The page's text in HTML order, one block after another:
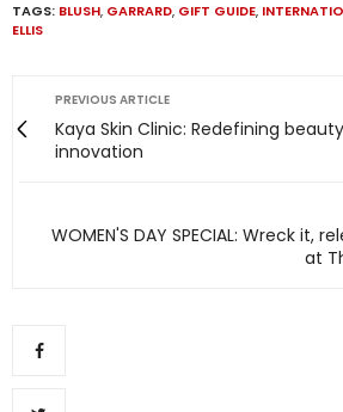
TAGS: BLUSH, GARRARD, GIFT GUIDE,
ELLIS
PREVIOUS ARTICLE
Kaya Skin Clinic: Redefining
innovation
WOMEN'S DAY SPECIAL: Wreck it,
at